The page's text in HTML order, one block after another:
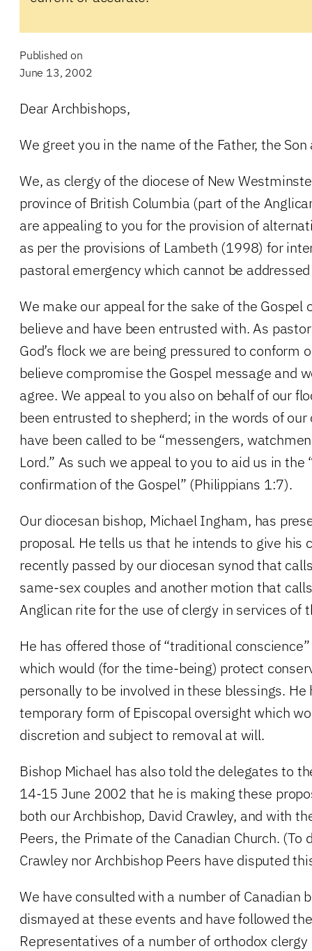
Published on
June 13, 2002
Dear Archbishops,
We greet you in the name of the Father, the
We, as clergy of the diocese of New
province of British Columbia (part of the
are appealing to you for the provision of
as per the provisions of Lambeth (1998) for
pastoral emergency which cannot be
We make our appeal for the sake of the Gospel
believe and have been entrusted with. As
God’s flock we are being pressured to conform
believe compromise the Gospel message and
agree. We appeal to you also on behalf of our
been entrusted to shepherd; in the words of
have been called to be “messengers,
Lord.” As such we appeal to you to aid us in the
confirmation of the Gospel” (Philippians 1:7).
Our diocesan bishop, Michael Ingham, has
proposal. He tells us that he intends to give his
recently passed by our diocesan synod that
same-sex couples and another motion that
Anglican rite for the use of clergy in services of
He has offered those of “traditional
which would (for the time-being) protect
personally to be involved in these blessings. He
temporary form of Episcopal oversight which
discretion and subject to removal at will.
Bishop Michael has also told the delegates to
14-15 June 2002 that he is making these
both our Archbishop, David Crawley, and with
Peers, the Primate of the Canadian Church. (To
Crawley nor Archbishop Peers have disputed
We have consulted with a number of Canadian
dismayed at these events and have followed
Representatives of a number of orthodox